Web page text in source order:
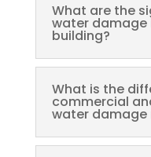
What are the
water damage
building?
What is the
commercial
water